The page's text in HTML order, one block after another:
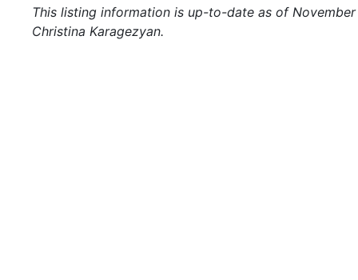
This listing information is up-to-date as of
Christina Karagezyan.